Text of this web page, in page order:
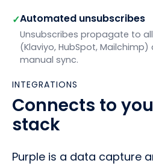
✓Automated unsubscribes
Unsubscribes propagate to
(Klaviyo, HubSpot,
manual sync.
INTEGRATIONS
Connects to
stack
Purple is a data capture